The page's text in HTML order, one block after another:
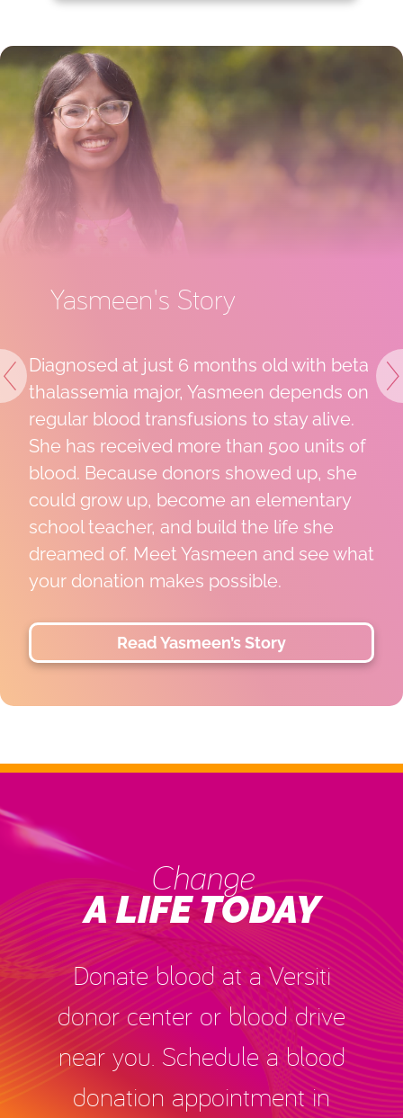
Yasmeen's Story
Diagnosed at just 6 months old with beta
thalassemia major, Yasmeen depends on
regular blood transfusions to stay alive.
She has received more than 500 units of
blood. Because donors showed up, she
could grow up, become an elementary
school teacher, and build the life she
dreamed of. Meet Yasmeen and see what
your donation makes possible.
Read Yasmeen’s Story
Previous
Change
A LIFE TODAY
Donate blood at a Versiti
donor center or blood drive
near you. Schedule a blood
donation appointment in